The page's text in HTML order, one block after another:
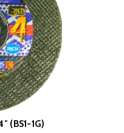
(BS1-1G)